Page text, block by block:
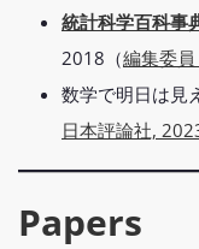
統計科学百科事
2018（編集委
数学で明日は見
日本評論社,
Papers